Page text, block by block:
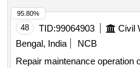
48 TID:99064903 Civil
Bengal, India
NCB
Repair maintenance operation
95.80%